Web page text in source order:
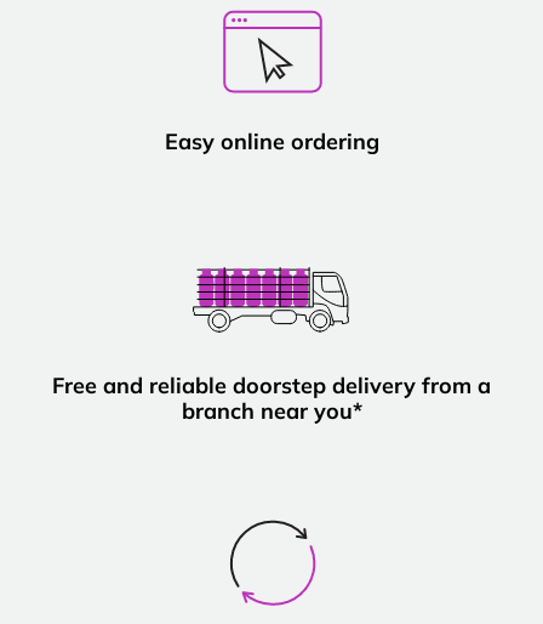
Easy online ordering
Free and reliable doorstep delivery from a
branch near you*